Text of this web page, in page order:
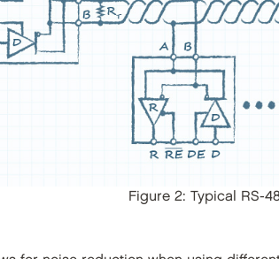
Figure 2: Typical RS-